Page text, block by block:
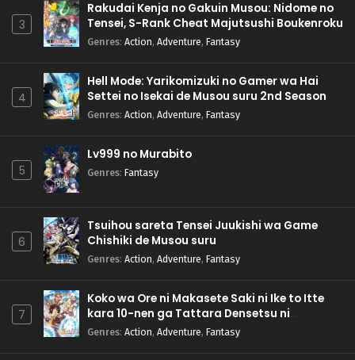
3
Rakudai Kenja no Gakuin Musou: Nidome no
Tensei, S-Rank Cheat Majutsushi Boukenroku
Genres: Action, Adventure, Fantasy
4
Hell Mode: Yarikomizuki no Gamer wa Hai
Settei no Isekai de Musou suru 2nd Season
Genres: Action, Adventure, Fantasy
5
Lv999 no Murabito
Genres: Fantasy
6
Tsuihou sareta Tensei Juukishi wa Game
Chishiki de Musou suru
Genres: Action, Adventure, Fantasy
7
Koko wa Ore ni Makasete Saki ni Ike to Itte
kara 10-nen ga Tattara Densetsu ni
Natteita.
Genres: Action, Adventure, Fantasy